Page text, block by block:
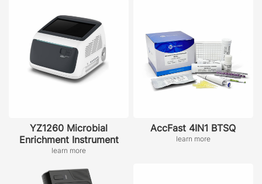
YZ1260 Microbial
Enrichment Instrument
learn more
AccFast 4IN1 BTSQ
learn more